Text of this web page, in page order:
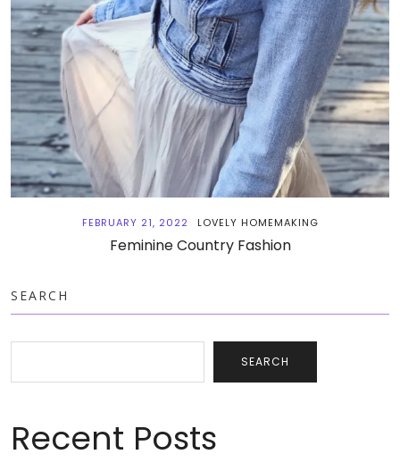
FEBRUARY 21, 2022 LOVELY HOMEMAKING
Feminine Country Fashion
SEARCH
SEARCH
Recent Posts